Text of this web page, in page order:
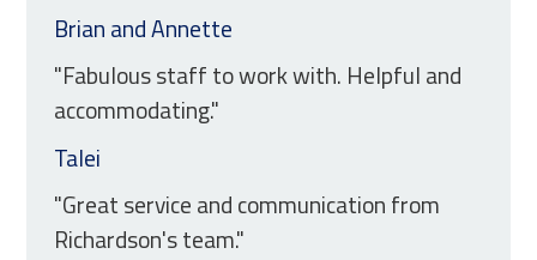
Brian and Annette
"Fabulous staff to work with. Helpful and
accommodating."
Talei
"Great service and communication from
Richardson's team."